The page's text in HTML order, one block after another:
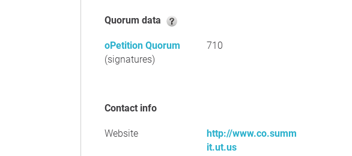
Quorum data
oPetition Quorum
(signatures)
710
Contact info
Website
http://www.co.summ
it.ut.us